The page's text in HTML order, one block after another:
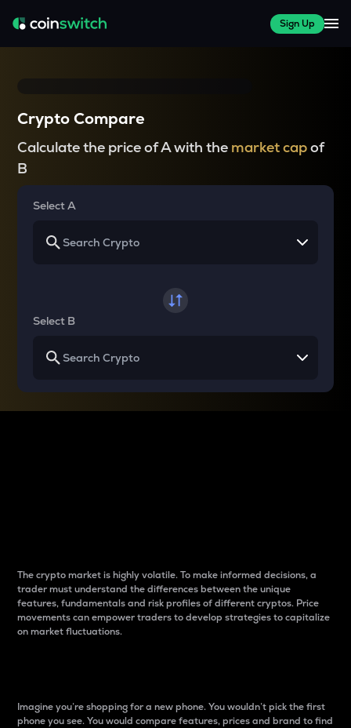
Sign Up
Crypto Compare
Calculate the price of A with the market capof
B
Select A
Select B
The crypto market is highly volatile. To make informed decisions, a
trader must understand the differences between the unique
features, fundamentals and risk profiles of different cryptos. Price
movements can empower traders to develop strategies to capitalize
on market fluctuations.
Imagine you’re shopping for a new phone. You wouldn’t pick the first
phone you see. You would compare features, prices and brand to find